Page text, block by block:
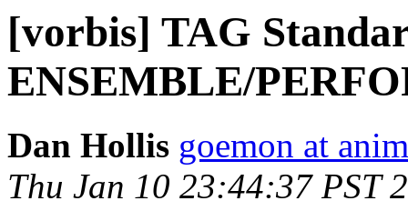
[vorbis] TAG
ENSEMBLE/
Dan Hollis goemon at
Thu Jan 10 23:44:37 PST